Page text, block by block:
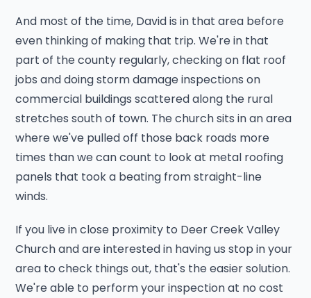
And most of the time, David is in that area before
even thinking of making that trip. We're in that
part of the county regularly, checking on flat roof
jobs and doing storm damage inspections on
commercial buildings scattered along the rural
stretches south of town. The church sits in an area
where we've pulled off those back roads more
times than we can count to look at metal roofing
panels that took a beating from straight-line
winds.
If you live in close proximity to Deer Creek Valley
Church and are interested in having us stop in your
area to check things out, that's the easier solution.
We're able to perform your inspection at no cost